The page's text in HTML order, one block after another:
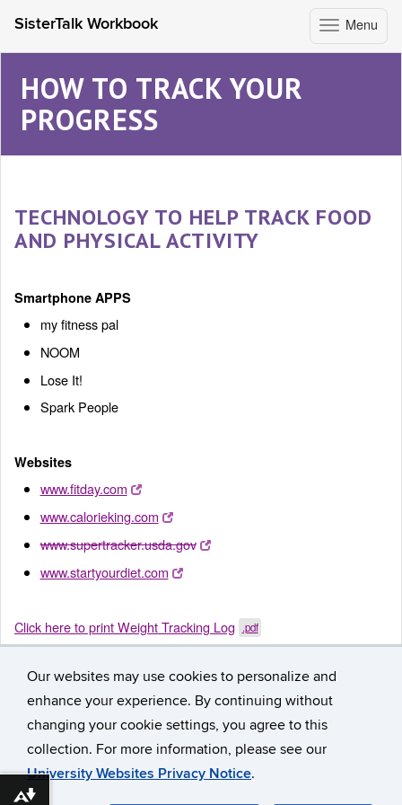
Our websites may use cookies to personalize and
enhance your experience. By continuing without
changing your cookie settings, you agree to this
collection. For more information, please see our
University Websites Privacy Notice.
Toggle
navigation
Menu
SisterTalk Workbook
Skip
content
HOW TO TRACK YOUR
PROGRESS
TECHNOLOGY TO HELP TRACK FOOD
AND PHYSICAL ACTIVITY
Smartphone APPS
my fitness pal
NOOM
Lose It!
Spark People
Websites
www.fitday.com
www.calorieking.com
www.supertracker.usda.gov
www.startyourdiet.com
Click here to print Weight Tracking Log .pdf
University of Connecticut
Disclaimers, Privacy & Copyright
Download alternative formats ...